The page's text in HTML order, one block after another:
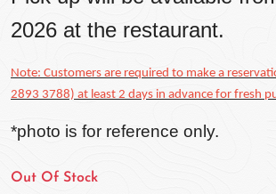
2026 at the restaurant.
Note: Customers are required to make a
2893 3788) at least 2 days in advance for fresh
*photo is for reference only.
Out Of Stock